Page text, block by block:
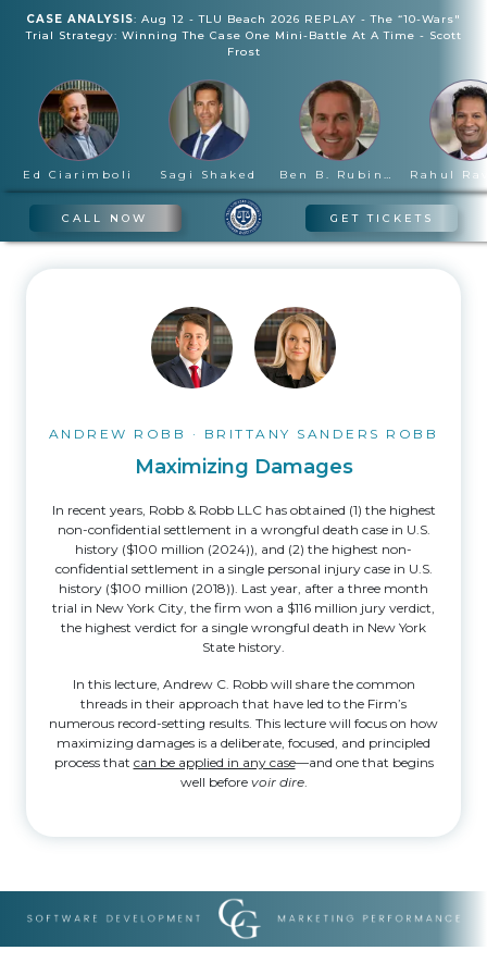
CASE ANALYSIS: Aug 12 - TLU Beach 2026 REPLAY - The “10-Wars"
Trial Strategy: Winning The Case One Mini-Battle At A Time - Scott
Frost
Ed Ciarimboli Sagi Shaked Ben B. Rubinowitz
CALL NOW GET TICKETS
ANDREW ROBB · BRITTANY SANDERS ROBB
Maximizing Damages
In recent years, Robb & Robb LLC has obtained (1) the highest
non-confidential settlement in a wrongful death case in U.S.
history ($100 million (2024)), and (2) the highest non-
confidential settlement in a single personal injury case in U.S.
history ($100 million (2018)). Last year, after a three month
trial in New York City, the firm won a $116 million jury verdict,
the highest verdict for a single wrongful death in New York
State history.
In this lecture, Andrew C. Robb will share the common
threads in their approach that have led to the Firm’s
numerous record-setting results. This lecture will focus on how
maximizing damages is a deliberate, focused, and principled
process that can be applied in any case—and one that begins
well before voir dire.